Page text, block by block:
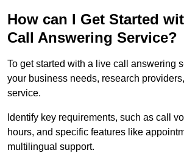
How can I Get Started
Call Answering Service?
To get started with a live call answering
your business needs, research
service.
Identify key requirements, such as call
hours, and specific features like
multilingual support.